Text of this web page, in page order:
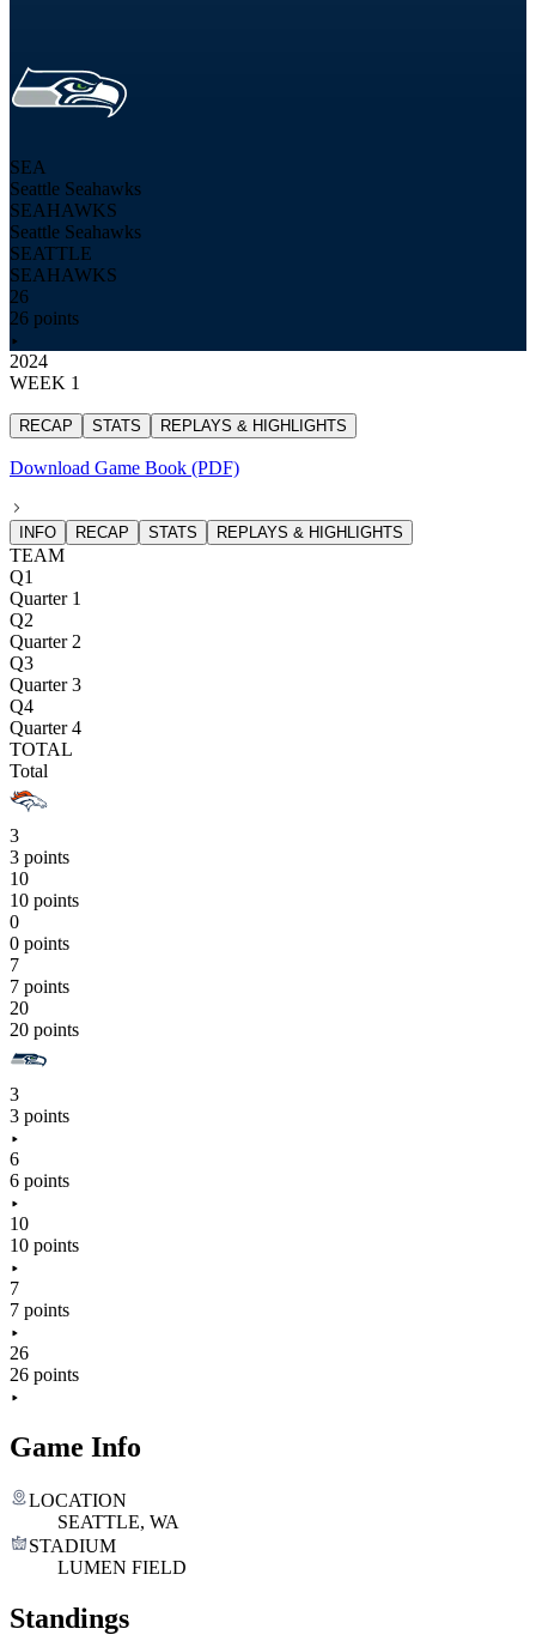
SEA
Seattle Seahawks
SEAHAWKS
Seattle Seahawks
SEATTLE
SEAHAWKS
26
26 points
2024
WEEK 1
RECAP STATS REPLAYS & HIGHLIGHTS
Download Game Book (PDF)
INFO RECAP STATS REPLAYS & HIGHLIGHTS
TEAM
Q1
Quarter 1
Q2
Quarter 2
Q3
Quarter 3
Q4
Quarter 4
TOTAL
Total
3
3 points
10
10 points
0
0 points
7
7 points
20
20 points
3
3 points
6
6 points
10
10 points
7
7 points
26
26 points
Game Info
LOCATION
SEATTLE, WA
STADIUM
LUMEN FIELD
Standings